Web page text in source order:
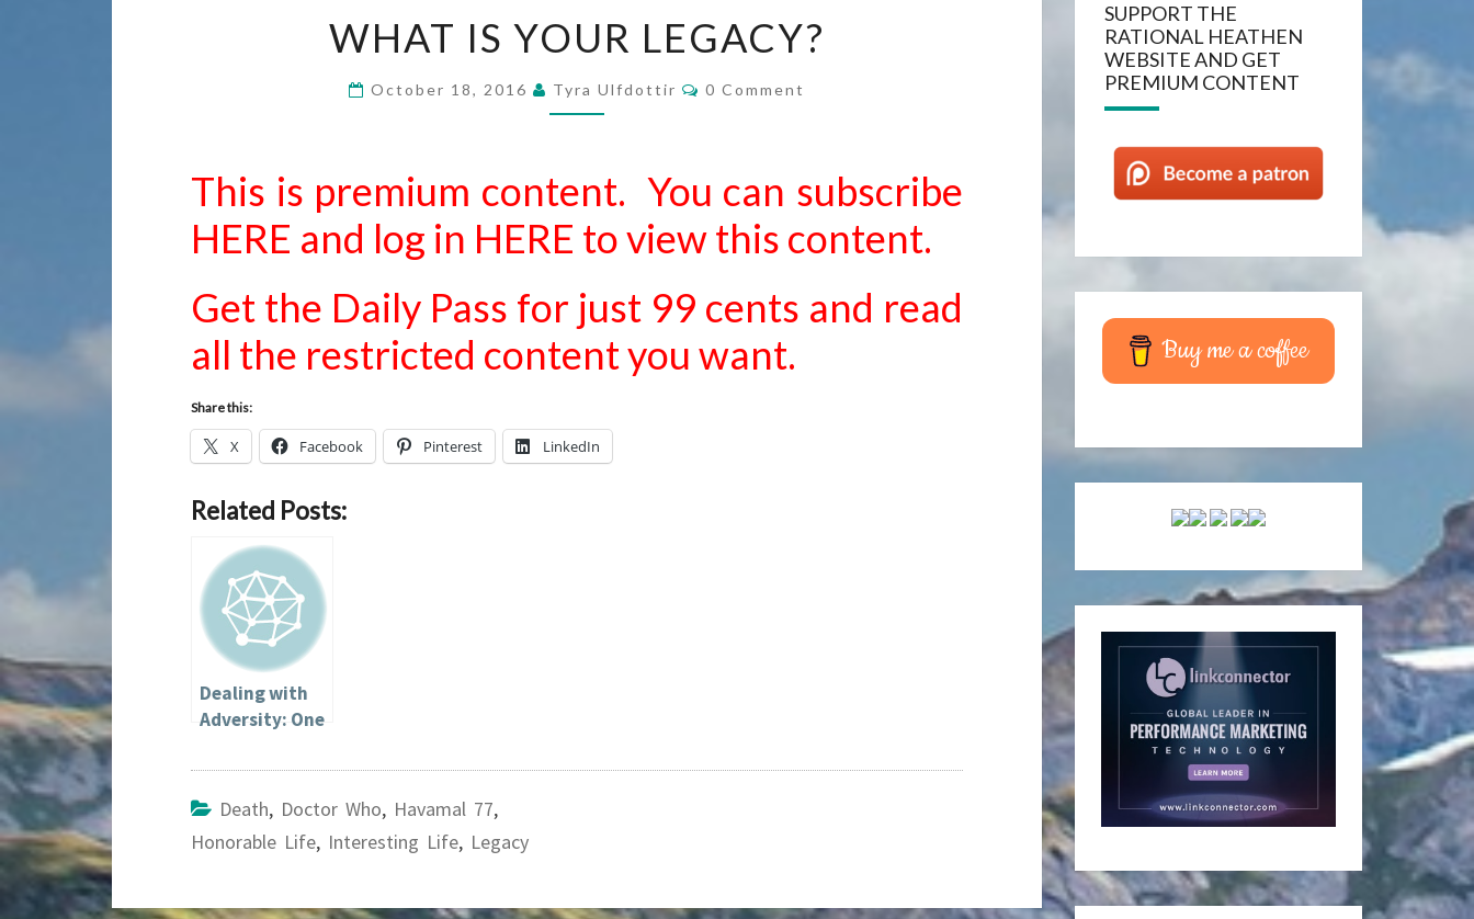
IS
WHAT IS YOUR LEGACY?
October 18, 2016 Tyra Ulfdottir Comments
0 Comment
This is premium content. You can subscribe
HERE and log in HERE to view this content.
Get the Daily Pass for just 99 cents and read
all the restricted content you want.
Share this:
X Facebook Pinterest LinkedIn
Related Posts:
Dealing with
Adversity: One
Perspective
Death, Doctor Who, Havamal 77,
Honorable Life, Interesting Life, Legacy
SUPPORT THE
RATIONAL HEATHEN
WEBSITE AND GET
PREMIUM CONTENT
Buy me a coffee